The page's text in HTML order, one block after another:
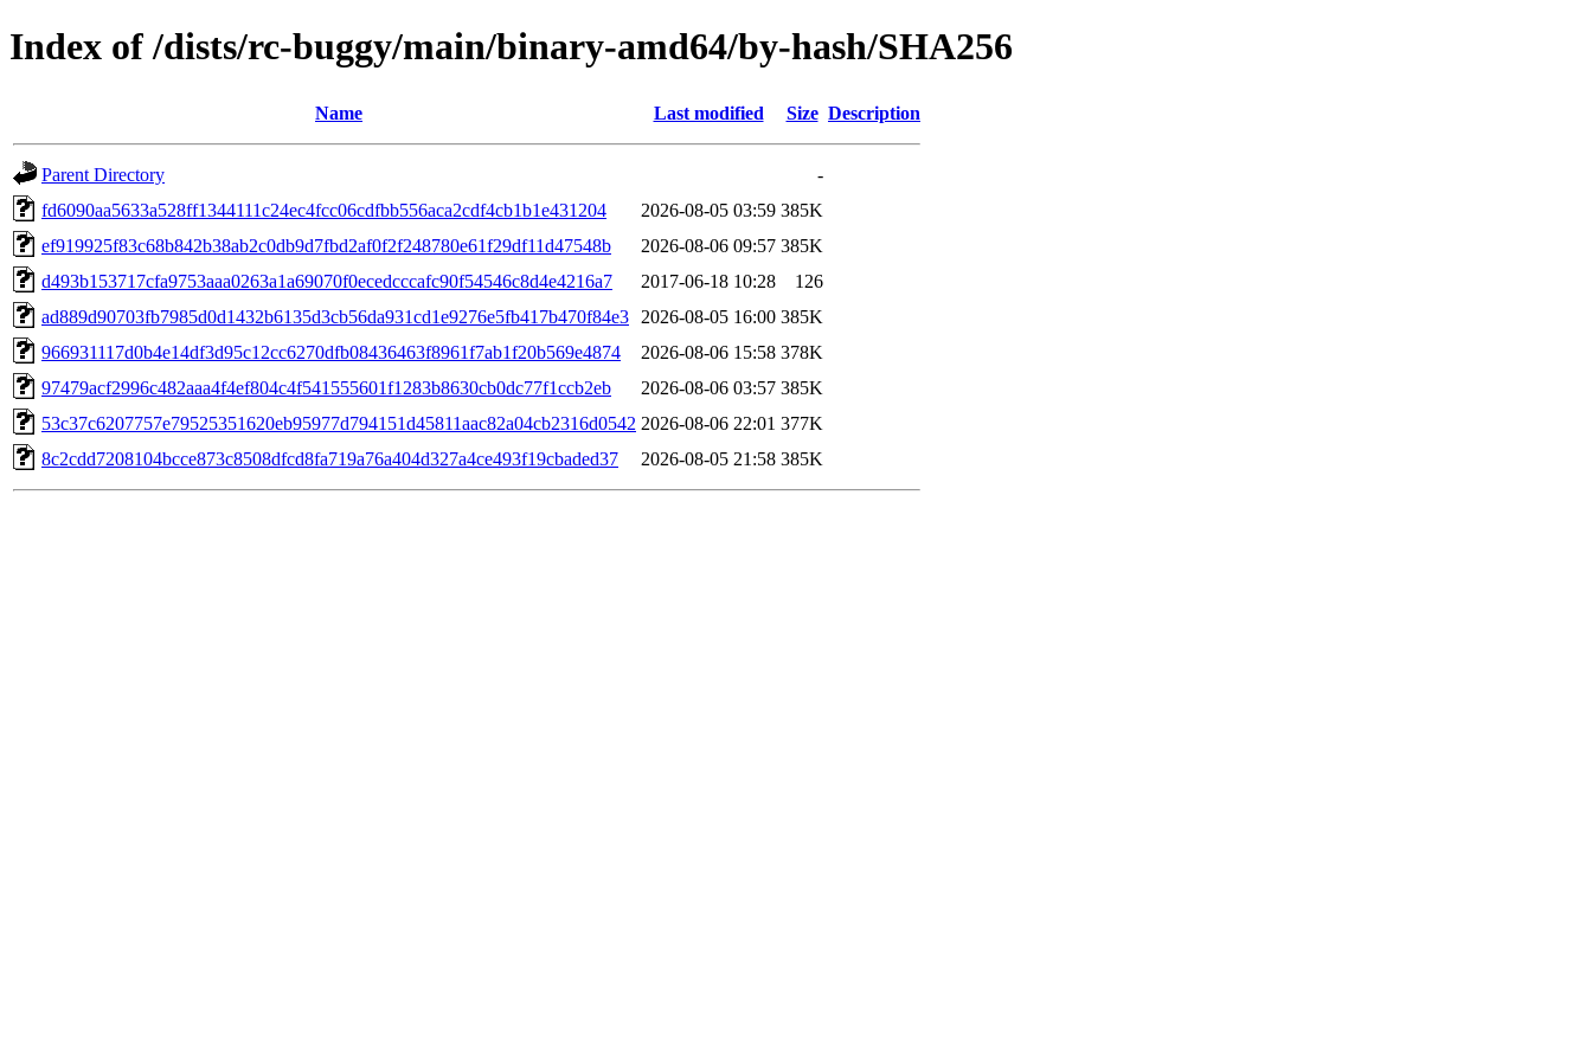
Index of /dists/rc-buggy/main/binary-amd64/by-hash/SHA256
Name Last modified Size Description
Parent Directory
-
fd6090aa5633a528ff1344111c24ec4fcc06cdfbb556aca2cdf4cb1b1e431204
2026-08-05 03:59 385K
ef919925f83c68b842b38ab2c0db9d7fbd2af0f2f248780e61f29df11d47548b
2026-08-06 09:57 385K
d493b153717cfa9753aaa0263a1a69070f0ecedcccafc90f54546c8d4e4216a7
2017-06-18 10:28
126
ad889d90703fb7985d0d1432b6135d3cb56da931cd1e9276e5fb417b470f84e3
2026-08-05 16:00 385K
966931117d0b4e14df3d95c12cc6270dfb08436463f8961f7ab1f20b569e4874
2026-08-06 15:58 378K
97479acf2996c482aaa4f4ef804c4f541555601f1283b8630cb0dc77f1ccb2eb
2026-08-06 03:57 385K
53c37c6207757e79525351620eb95977d794151d45811aac82a04cb2316d0542 2026-08-06 22:01 377K
8c2cdd7208104bcce873c8508dfcd8fa719a76a404d327a4ce493f19cbaded37
2026-08-05 21:58 385K